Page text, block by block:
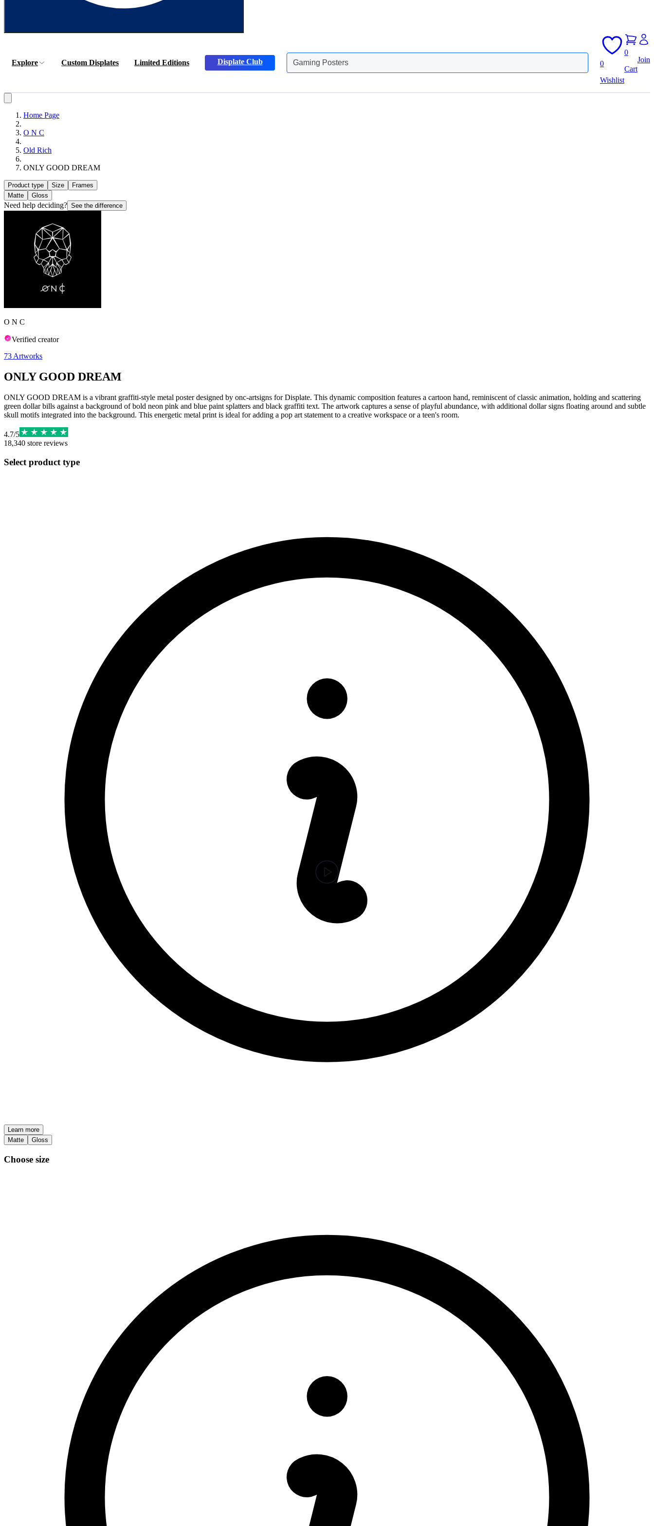
Explore Custom Displates Limited Editions Displate Club Gaming Posters
0
Wishlist
0
Cart
Join
Home Page
O N C
Old Rich
ONLY GOOD DREAM
Product type Size
Frames
Matte
Gloss
Need help deciding? See the difference
O N C
Verified creator
73 Artworks
ONLY GOOD DREAM
ONLY GOOD DREAM is a vibrant graffiti-style metal poster designed by onc-artsigns for Displate. This dynamic composition features a cartoon hand, reminiscent of classic animation, holding and scattering
green dollar bills against a background of bold neon pink and blue paint splatters and black graffiti text. The artwork captures a sense of playful abundance, with additional dollar signs floating around and subtle
skull motifs integrated into the background. This energetic metal print is ideal for adding a pop art statement to a creative workspace or a teen's room.
4.7/5
18,340 store reviews
Select product type
Learn more
Matte
Gloss
Choose size